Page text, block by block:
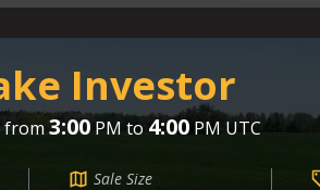
Investor
from3:00 PM to 4:00 PM UTC
Sale Size